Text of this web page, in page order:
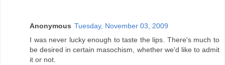
Anonymous Tuesday, November 03, 2009
I was never lucky enough to taste the lips. There's much to
be desired in certain masochism, whether we'd like to admit
it or not.